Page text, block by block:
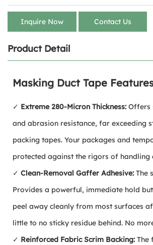
Inquire Now Contact Us
Product Detail
Masking Duct Tape
✓ Extreme 280-Micron Thickness: Offers
and abrasion resistance, far exceeding
packing tapes. Your packages and
protected against the rigors of handling
✓ Clean-Removal Gaffer Adhesive: The
Provides a powerful, immediate hold
peel away cleanly from most surfaces
little to no sticky residue behind. No
✓ Reinforced Fabric Scrim Backing: The